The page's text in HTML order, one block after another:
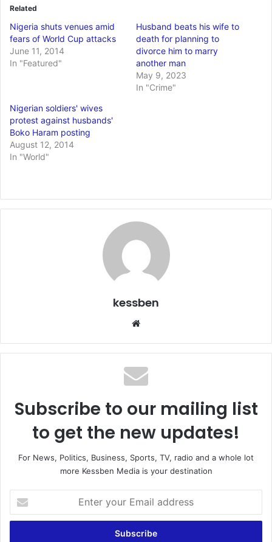
Related
Nigeria shuts venues amid
fears of World Cup attacks
June 11, 2014
In "Featured"
Husband beats his wife to
death for planning to
divorce him to marry
another man
May 9, 2023
In "Crime"
Nigerian soldiers' wives
protest against husbands'
Boko Haram posting
August 12, 2014
In "World"
kessben
te
Subscribe to our mailing list
to get the new updates!
For News, Politics, Business, Sports, TV, radio and a whole lot
more Kessben Media is your destination
t